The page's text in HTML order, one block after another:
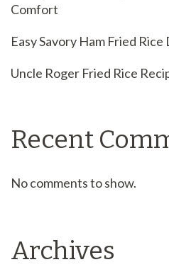
Comfort
Easy Savory Ham Fried
Uncle Roger Fried Rice
Recent
No comments to show.
Archives